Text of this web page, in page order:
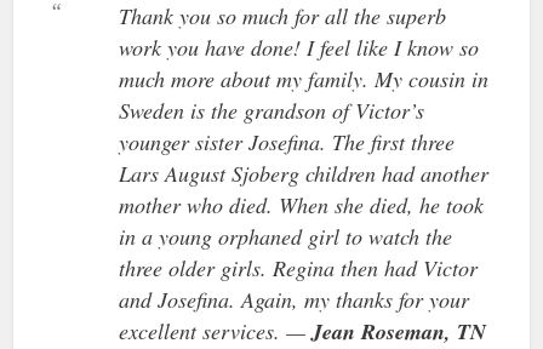
Thank you so much for all the superb
work you have done! I feel like I know so
much more about my family. My cousin in
Sweden is the grandson of Victor’s
younger sister Josefina. The first three
Lars August Sjoberg children had another
mother who died. When she died, he took
in a young orphaned girl to watch the
three older girls. Regina then had Victor
and Josefina. Again, my thanks for your
excellent services. —Jean Roseman, TN